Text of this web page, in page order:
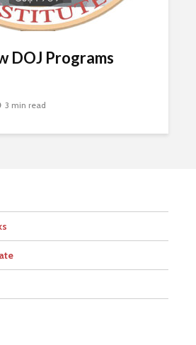
DOJ Programs
3 min read